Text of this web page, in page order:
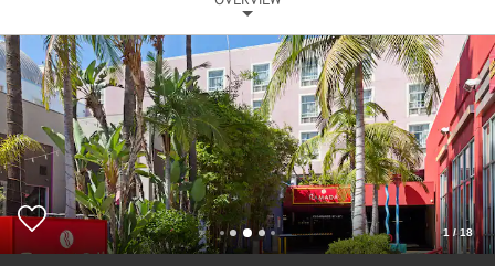
1 /18